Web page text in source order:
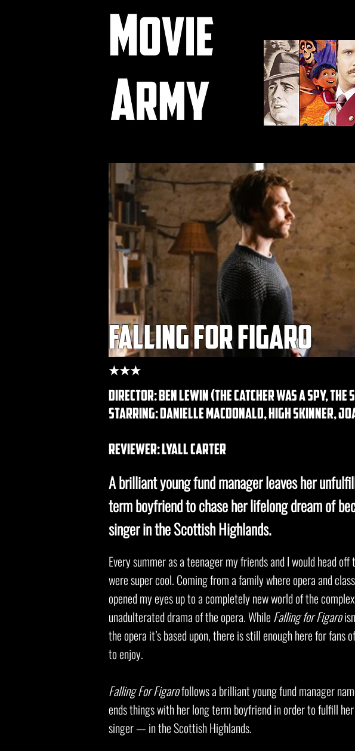
falling for figaro
★★★
director: ben lewin (the catcher was a spy, the
starring: Danielle Macdonald, high skinner,
REVIEWER: lyall carter
A brilliant young fund manager leaves her
term boyfriend to chase her lifelong dream of
singer in the Scottish Highlands.
Every summer as a teenager my friends and I would head
were super cool. Coming from a family where opera and
opened my eyes up to a completely new world of the
unadulterated drama of the opera. While Falling for Figaro
the opera it’s based upon, there is still enough here for fans
to enjoy.
Falling For Figarofollows a brilliant young fund manager
ends things with her long term boyfriend in order to fulfill
singer — in the Scottish Highlands.